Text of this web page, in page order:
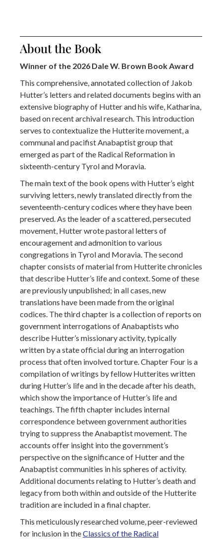
About the Book
Winner of the 2026 Dale W. Brown Book Award
This comprehensive, annotated collection of Jakob
Hutter’s letters and related documents begins with an
extensive biography of Hutter and his wife, Katharina,
based on recent archival research. This introduction
serves to contextualize the Hutterite movement, a
communal and pacifist Anabaptist group that
emerged as part of the Radical Reformation in
sixteenth-century Tyrol and Moravia.
The main text of the book opens with Hutter’s eight
surviving letters, newly translated directly from the
seventeenth-century codices where they have been
preserved. As the leader of a scattered, persecuted
movement, Hutter wrote pastoral letters of
encouragement and admonition to various
congregations in Tyrol and Moravia. The second
chapter consists of material from Hutterite chronicles
that describe Hutter’s life and context. Some of these
are previously unpublished; in all cases, new
translations have been made from the original
codices. The third chapter is a collection of reports on
government interrogations of Anabaptists who
describe Hutter’s missionary activity, typically
written by a state official during an interrogation
process that often involved torture. Chapter Four is a
compilation of writings by fellow Hutterites written
during Hutter’s life and in the decade after his death,
which show the importance of Hutter’s life and
teachings. The fifth chapter includes internal
correspondence between government authorities
trying to suppress the Anabaptist movement. The
accounts offer insight into the government’s
perspective on the significance of Hutter and the
Anabaptist communities in his spheres of activity.
Additional documents relating to Hutter’s death and
legacy from both within and outside of the Hutterite
tradition are included in a final chapter.
This meticulously researched volume, peer-reviewed
for inclusion in theClassics of the Radical